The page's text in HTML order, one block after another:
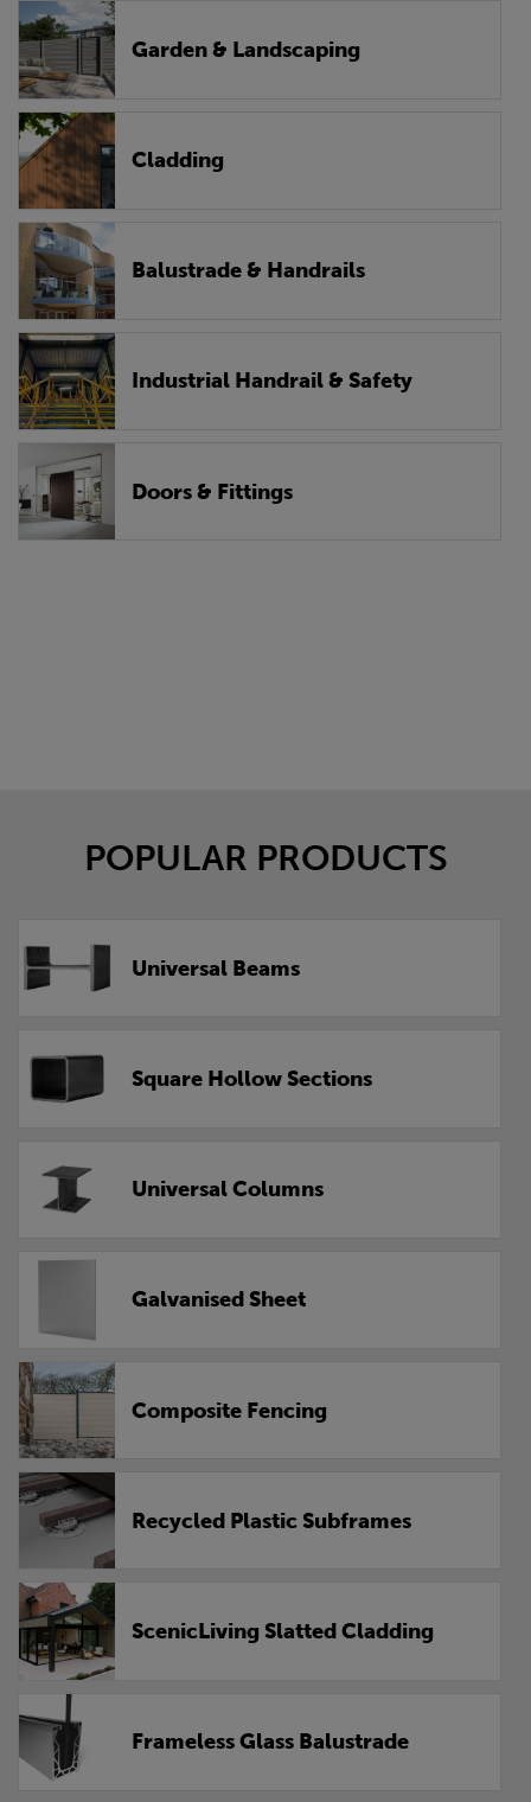
Garden & Landscaping
Cladding
Balustrade & Handrails
Industrial Handrail & Safety
Doors & Fittings
POPULAR PRODUCTS
Universal Beams
Square Hollow Sections
Universal Columns
Galvanised Sheet
Composite Fencing
Recycled Plastic Subframes
ScenicLiving Slatted Cladding
Frameless Glass Balustrade